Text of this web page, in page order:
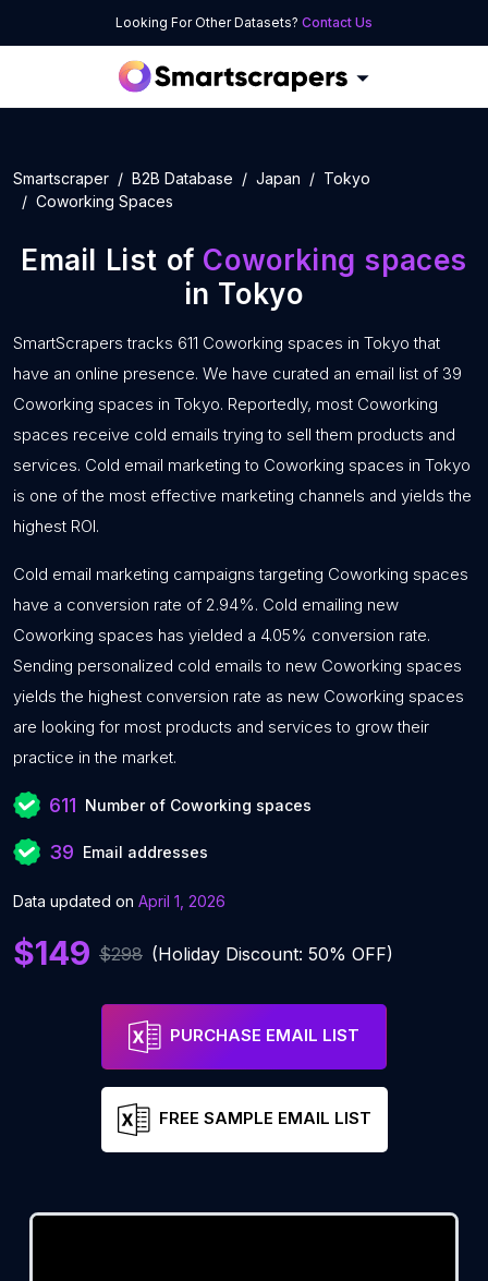
Looking For Other Datasets? Contact Us
Smartscraper B2B Database Japan
Tokyo
Coworking Spaces
Email List of Coworking spaces
in Tokyo
SmartScrapers tracks 611 Coworking spaces in Tokyo that
have an online presence. We have curated an email list of 39
Coworking spaces in Tokyo. Reportedly, most Coworking
spaces receive cold emails trying to sell them products and
services. Cold email marketing to Coworking spaces in Tokyo
is one of the most effective marketing channels and yields the
highest ROI.
Cold email marketing campaigns targeting Coworking spaces
have a conversion rate of 2.94%. Cold emailing new
Coworking spaces has yielded a 4.05% conversion rate.
Sending personalized cold emails to new Coworking spaces
yields the highest conversion rate as new Coworking spaces
are looking for most products and services to grow their
practice in the market.
611 Number of Coworking spaces
39 Email addresses
Data updated on April 1, 2026
$149 $298 (Holiday Discount: 50% OFF)
PURCHASE EMAIL LIST
FREE SAMPLE EMAIL LIST